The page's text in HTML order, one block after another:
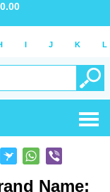
0.00
I J K L
Name: